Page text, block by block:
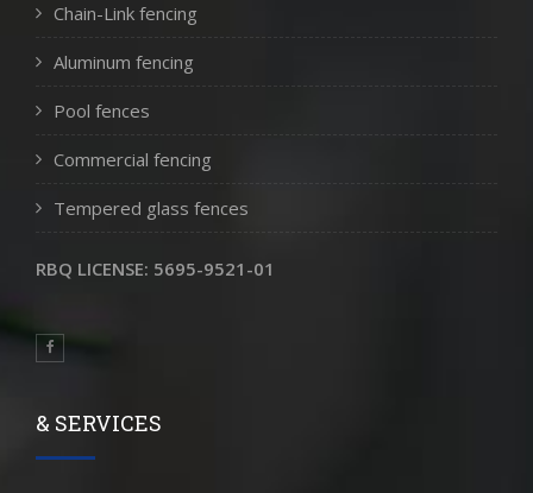
Chain-Link fencing
Aluminum fencing
Pool fences
Commercial fencing
Tempered glass fences
RBQ LICENSE: 5695-9521-01
& SERVICES